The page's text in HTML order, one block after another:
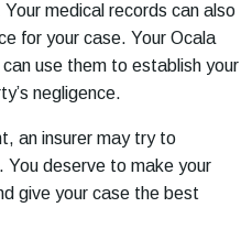
medical records can also
for your case. Your Ocala
use them to establish your
negligence.
an insurer may try to
You deserve to make your
give your case the best